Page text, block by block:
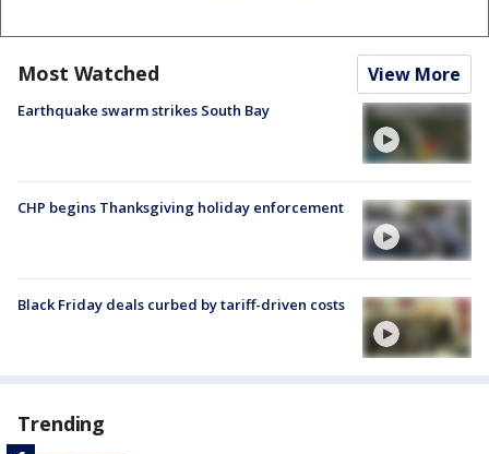
Most Watched View More
Earthquake swarm strikes South Bay
CHP begins Thanksgiving holiday enforcement
Black Friday deals curbed by tariff-driven costs
Trending